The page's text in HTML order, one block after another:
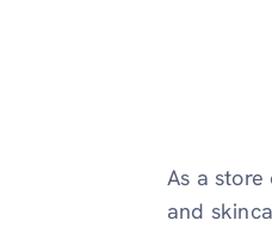
As a
and